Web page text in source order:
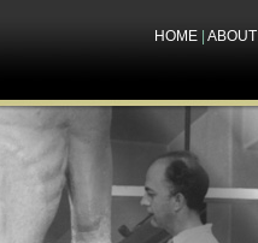
HOME ABOUT